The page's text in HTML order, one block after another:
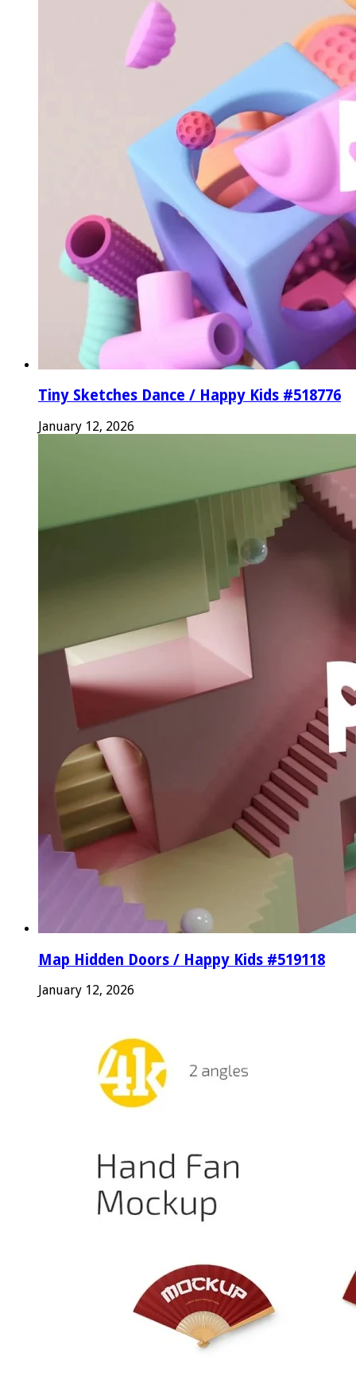
Tiny Sketches Dance / Happy Kids #518776
January 12, 2026
Map Hidden Doors / Happy Kids #519118
January 12, 2026